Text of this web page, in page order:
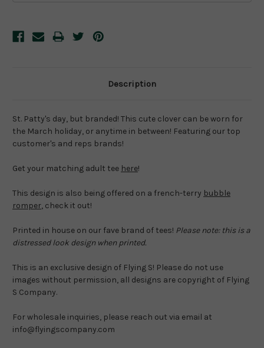
Description
St. Patty's day, but branded! This cute clover can be worn for
the March holiday, or anytime in between! Featuring our top
customer's and reps brands!
Get your matching adult tee here!
This design is also being offered on a french-terry bubble
romper, check it out!
Printed in house on our fave brand of tees! Please note: this is a
distressed look design when printed.
This is an exclusive design of Flying S! Please do not use
images without permission, all designs are copyright of Flying
S Company.
For wholesale inquiries, please reach out via email at
info@flyingscompany.com